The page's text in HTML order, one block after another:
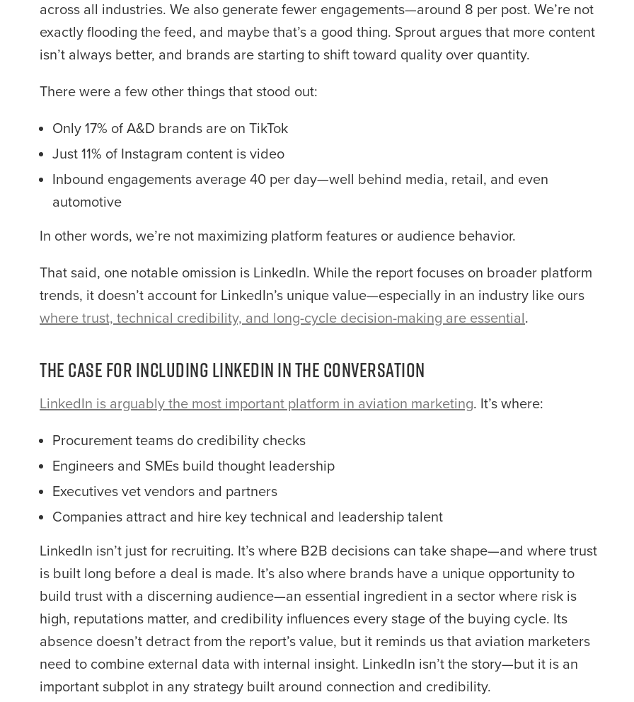
across all industries. We also generate fewer engagements—around 8 per post. We’re not
exactly flooding the feed, and maybe that’s a good thing. Sprout argues that more content
isn’t always better, and brands are starting to shift toward quality over quantity.
There were a few other things that stood out:
Only 17% of A&D brands are on TikTok
Just 11% of Instagram content is video
Inbound engagements average 40 per day—well behind media, retail, and even
automotive
In other words, we’re not maximizing platform features or audience behavior.
That said, one notable omission is LinkedIn. While the report focuses on broader platform
trends, it doesn’t account for LinkedIn’s unique value—especially in an industry like ours
where trust, technical credibility, and long-cycle decision-making are essential.
The Case for Including LinkedIn in the Conversation
LinkedIn is arguably the most important platform in aviation marketing. It’s where:
Procurement teams do credibility checks
Engineers and SMEs build thought leadership
Executives vet vendors and partners
Companies attract and hire key technical and leadership talent
LinkedIn isn’t just for recruiting. It’s where B2B decisions can take shape—and where trust
is built long before a deal is made. It’s also where brands have a unique opportunity to
build trust with a discerning audience—an essential ingredient in a sector where risk is
high, reputations matter, and credibility influences every stage of the buying cycle. Its
absence doesn’t detract from the report’s value, but it reminds us that aviation marketers
need to combine external data with internal insight. LinkedIn isn’t the story—but it is an
important subplot in any strategy built around connection and credibility.